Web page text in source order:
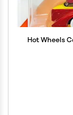
Hot Wheels